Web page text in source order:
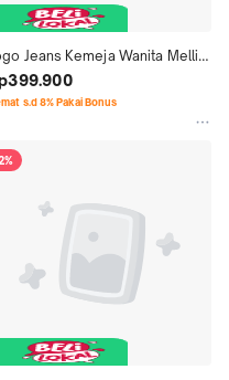
Jeans Kemeja Wanita Mellie
s.d 8% Pakai Bonus